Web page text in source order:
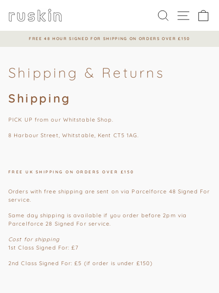
content
Search Site
FREE 48 HOUR SIGNED FOR SHIPPING ON ORDERS OVER £150
Shipping & Returns
Shipping
PICK UP from our Whitstable Shop.
8 Harbour Street, Whitstable, Kent CT5 1AG.
FREE UK SHIPPING ON ORDERS OVER £150
Orders with free shipping are sent on via Parcelforce 48 Signed For
service.
Same day shipping is available if you order before 2pm via
Parcelforce 28 Signed For service.
Cost for shipping
1st ClassSigned For: £7
2nd ClassSigned For: £5 (if order is under £150)